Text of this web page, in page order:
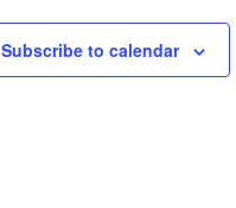
Subscribe to calendar